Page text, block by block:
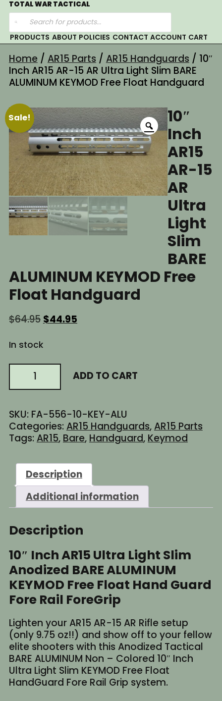
Skip
to
content
TOTAL WAR TACTICAL
Products
search
PRODUCTS ABOUT POLICIES CONTACT ACCOUNT CART
Home/ AR15 Parts / AR15 Handguards / 10″
Inch AR15 AR-15 AR Ultra Light Slim BARE
ALUMINUM KEYMOD Free Float Handguard
Sale!
10″
Inch
AR15
AR-15
AR
Ultra
Light
Slim
BARE
ALUMINUM KEYMOD Free
Float Handguard
$64.95 Original
was:
$44.95Current
In stock
10"
AR15
15
AR
Ultra
Slim
BARE
ALUMINUM
KEYMOD
Free
Float
Handguard
quantity
ADD TO CART
SKU: FA-556-10-KEY-ALU
Categories:AR15 Handguards,AR15 Parts
Tags:AR15, Bare, Handguard, Keymod
Description
Additional information
Description
10″ Inch AR15 Ultra Light Slim
Anodized BARE ALUMINUM
KEYMOD Free Float Hand Guard
Fore Rail ForeGrip
Lighten your AR15 AR-15 AR Rifle setup
(only 9.75 oz!!) and show off to your fellow
elite shooters with this Anodized Tactical
BARE ALUMINUM Non – Colored 10″ Inch
Ultra Light Slim KEYMOD Free Float
HandGuard Fore Rail Grip system.